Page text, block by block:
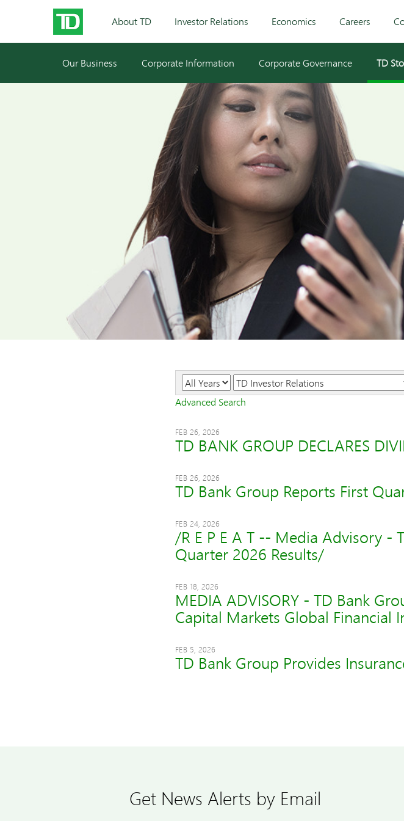
About TD Investor Relations Economics Careers
Our Business Corporate Information Corporate Governance TD
Year Category
Advanced Search
FEB 26, 2026
TD BANK GROUP DECLARES
FEB 26, 2026
TD Bank Group Reports First
FEB 24, 2026
/R E P E A T -- Media Advisory -
Quarter 2026 Results/
FEB 18, 2026
MEDIA ADVISORY - TD Bank
Capital Markets Global Financial
FEB 5, 2026
TD Bank Group Provides
Get News Alerts by Email